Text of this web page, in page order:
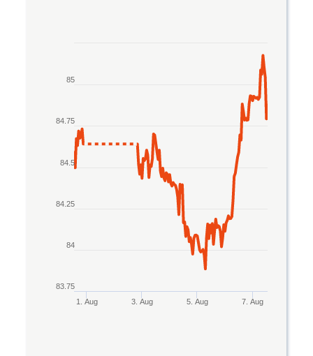
Line chart with 2 lines.
The chart has 1 X axis displaying Time. Data
The chart has 1 Y axis displaying values. Data
1. Aug 3. Aug 5. Aug 7. Aug
83.75
84
84.25
84.5
84.75
85